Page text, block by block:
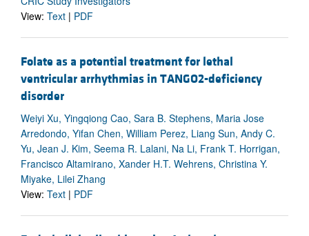
View: Text | PDF
Folate as a potential treatment for lethal
ventricular arrhythmias in TANGO2-deficiency
disorder
Weiyi Xu, Yingqiong Cao, Sara B. Stephens, Maria Jose
Arredondo, Yifan Chen, William Perez, Liang Sun, Andy C.
Yu, Jean J. Kim, Seema R. Lalani, Na Li, Frank T. Horrigan,
Francisco Altamirano, Xander H.T. Wehrens, Christina Y.
Miyake, Lilei Zhang
View: Text | PDF